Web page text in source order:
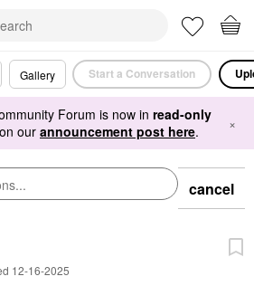
Gallery Start a Conversation
Forum is now in read-only
our announcement post here. ×
cancel
12-16-2025